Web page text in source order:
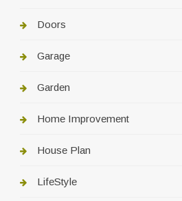
Doors
Garage
Garden
Home Improvement
House Plan
LifeStyle